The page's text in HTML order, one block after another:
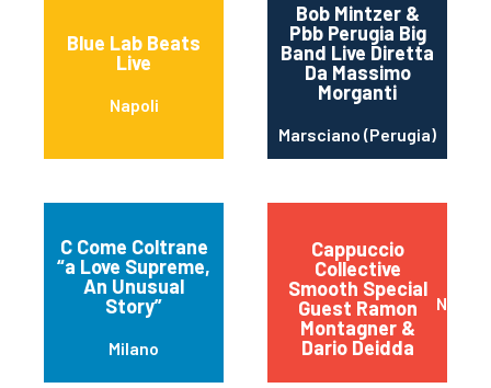
Blue Lab Beats
Live
Napoli
Bob Mintzer &
Pbb Perugia Big
Band Live Diretta
Da Massimo
Morganti
Marsciano (Perugia)
C Come Coltrane
“a Love Supreme,
An Unusual
Story”
Milano
Cappuccio
Collective
Smooth Special
Guest Ramon
Montagner &
Dario Deidda
Napoli